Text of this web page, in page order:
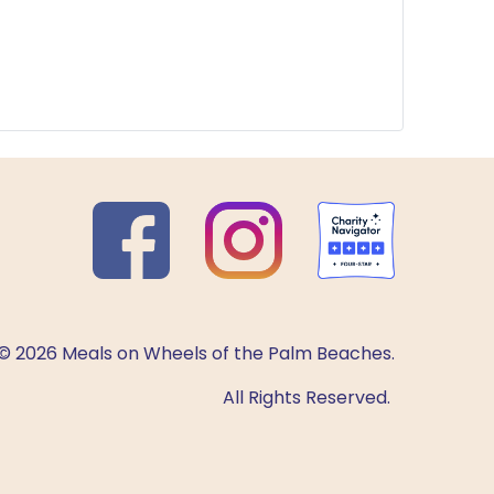
2026 Meals on Wheels of the Palm Beaches.
All Rights Reserved.